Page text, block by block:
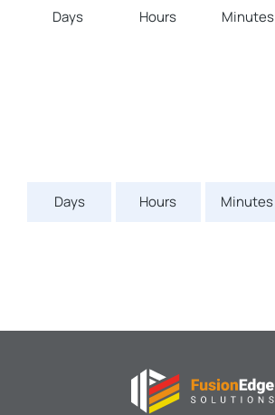
Days Hours Minutes
Days Hours Minutes